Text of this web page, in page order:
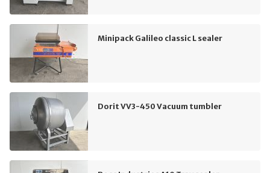
Minipack Galileo classic L sealer
Dorit VV3-450 Vacuum tumbler